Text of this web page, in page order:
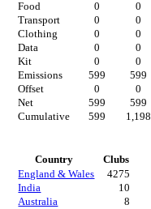
Food
0 0
Transport
0 0
Clothing
0 0
Data
0 0
Kit
0 0
Emissions
599 599
Offset
0 0
Net
599 599
Cumulative
599 1,198
Country
Clubs
England & Wales
4275
India
10
Australia
8